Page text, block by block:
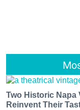
Two Historic Napa
Reinvent Their